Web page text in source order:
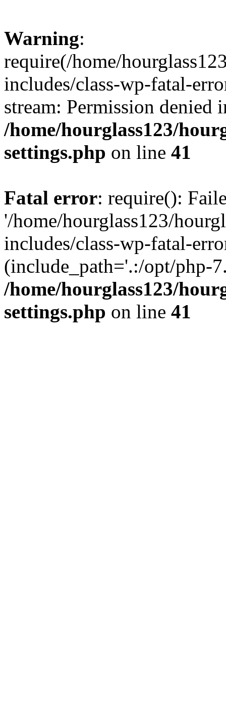
Warning:
require(/home/
includes/class-wp-fatal-
stream: Permission denied
/home/hourglass123/
settings.php on line 41
Fatal error: require():
'/home/hourglass123/
includes/class-wp-fatal-
(include_path='.:/opt/php-
/home/hourglass123/
settings.php on line 41